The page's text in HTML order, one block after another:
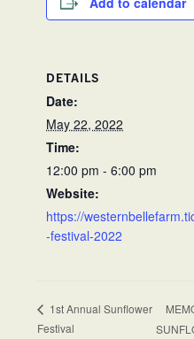
DETAILS
Date:
May 22, 2022
Time:
12:00 pm - 6:00 pm
Website:
https://
-festival-2022
1st Annual Sunflower
Festival